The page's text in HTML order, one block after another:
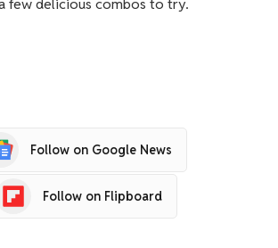
few delicious combos to try.
Follow on Google News
Follow on Flipboard